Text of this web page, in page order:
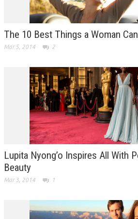
The 10 Best Things a Woman
Mar 5, 2014 2
Lupita Nyong’o Inspires All With
Beauty
Mar 3, 2014 1